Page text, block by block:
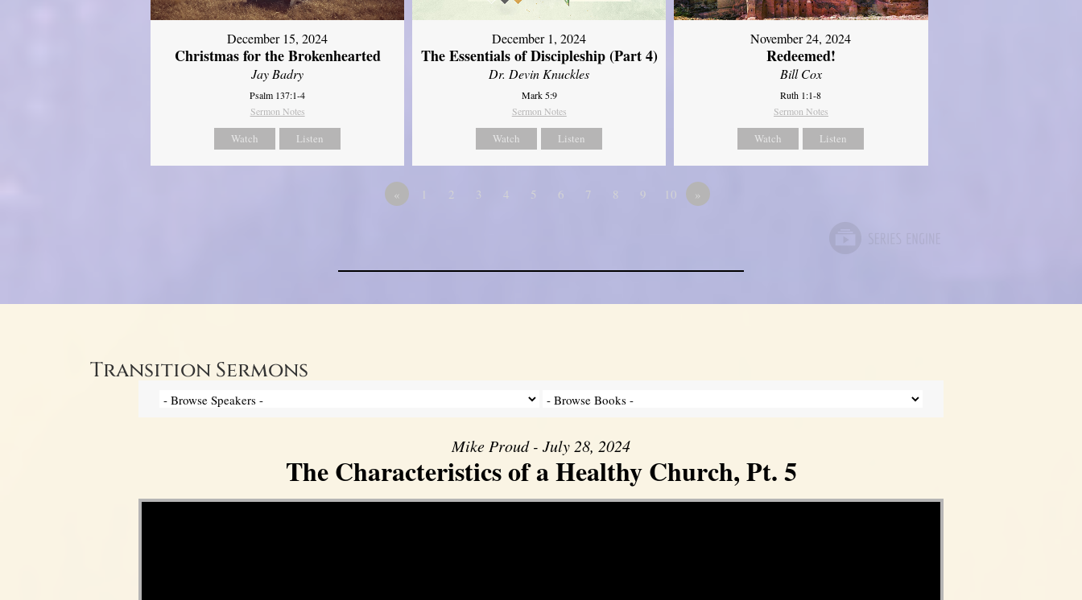
December 15, 2024
Christmas for the Brokenhearted
Jay Badry
Psalm 137:1-4
Sermon Notes
Watch Listen
December 1, 2024
The Essentials of Discipleship (Part 4)
Dr. Devin Knuckles
Mark 5:9
Sermon Notes
Watch Listen
November 24, 2024
Redeemed!
Bill Cox
Ruth 1:1-8
Sermon Notes
Watch Listen
« 1 2 3 4 5 6 7 8 9 10 »
Transition Sermons
Mike Proud - July 28, 2024
The Characteristics of a Healthy Church, Pt. 5
Video Player